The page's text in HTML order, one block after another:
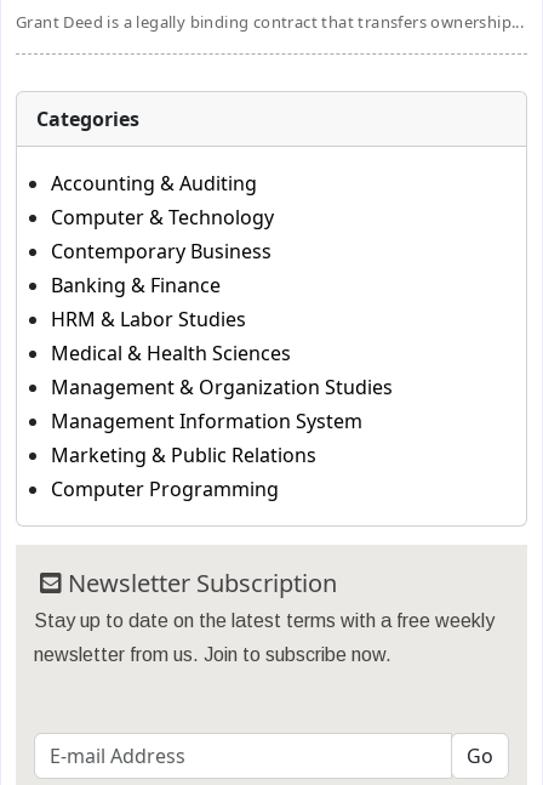
Grant Deed is a legally binding contract that transfers ownership...
Categories
Accounting & Auditing
Computer & Technology
Contemporary Business
Banking & Finance
HRM & Labor Studies
Medical & Health Sciences
Management & Organization Studies
Management Information System
Marketing & Public Relations
Computer Programming
Newsletter Subscription
Stay up to date on the latest terms with a free weekly
newsletter from us. Join to subscribe now.